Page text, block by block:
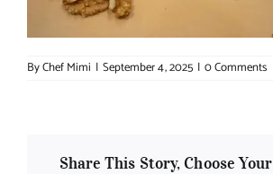
ByChef Mimi | September 4, 2025 | 0 Comments
Share This Story, Choose